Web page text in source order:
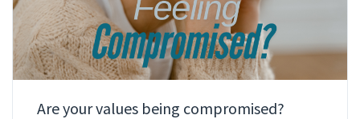
Are your values being compromised?